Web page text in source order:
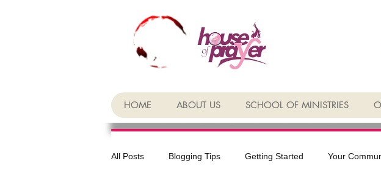
HOME ABOUT US SCHOOL OF MINISTRIES
All Posts Blogging Tips Getting Started Your